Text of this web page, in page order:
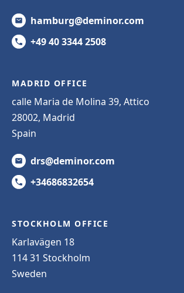
hamburg@deminor.com
+49 40 3344 2508
MADRID OFFICE
calle Maria de Molina 39, Attico
28002, Madrid
Spain
drs@deminor.com
+34686832654
STOCKHOLM OFFICE
Karlavägen 18
114 31 Stockholm
Sweden